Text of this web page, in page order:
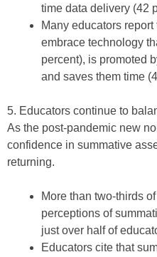
time data delivery (42
Many educators
embrace technology
percent), is promoted
and saves them time
5. Educators continue to
As the post-pandemic new
confidence in summative
returning.
More than two-thirds
perceptions of
just over half of
Educators cite that